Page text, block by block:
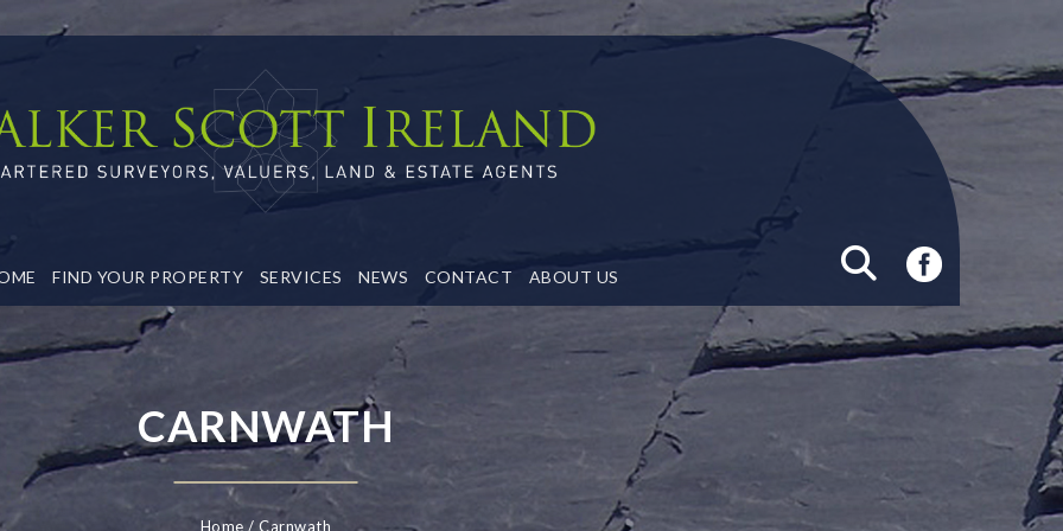
FIND YOUR PROPERTY SERVICES NEWS CONTACT ABOUT US
CARNWATH
Home Carnwath